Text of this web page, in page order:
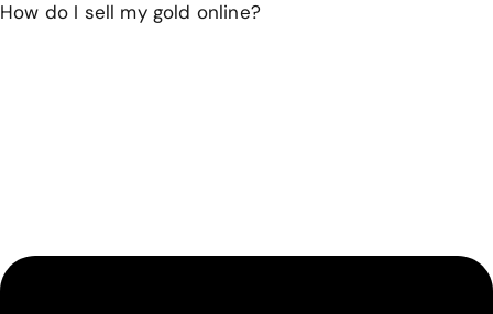
How do I sell my gold online?